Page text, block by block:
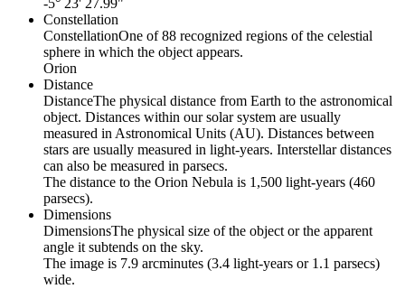
-5° 23' 27.99"
Constellation
ConstellationOne of 88 recognized regions of the celestial
sphere in which the object appears.
Orion
Distance
DistanceThe physical distance from Earth to the astronomical
object. Distances within our solar system are usually
measured in Astronomical Units (AU). Distances between
stars are usually measured in light-years. Interstellar distances
can also be measured in parsecs.
The distance to the Orion Nebula is 1,500 light-years (460
parsecs).
Dimensions
DimensionsThe physical size of the object or the apparent
angle it subtends on the sky.
The image is 7.9 arcminutes (3.4 light-years or 1.1 parsecs)
wide.